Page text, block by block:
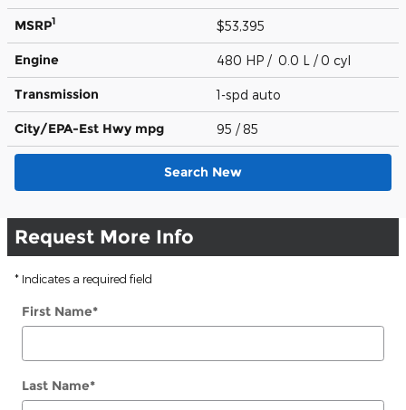
MSRP1 $53,395
Engine 480 HP / 0.0 L / 0 cyl
Transmission 1-spd auto
City/EPA-Est Hwy mpg 95 / 85
Search New
Request More Info
* Indicates a required field
First Name*
Last Name*